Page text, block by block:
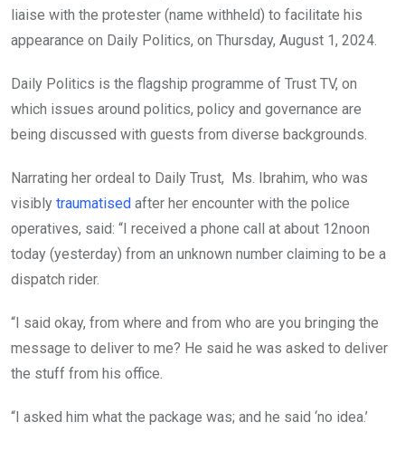
liaise with the protester (name withheld) to facilitate his
appearance on Daily Politics, on Thursday, August 1, 2024.
Daily Politics is the flagship programme of Trust TV, on
which issues around politics, policy and governance are
being discussed with guests from diverse backgrounds.
Narrating her ordeal to Daily Trust, Ms. Ibrahim, who was
visibly traumatised after her encounter with the police
operatives, said: “I received a phone call at about 12noon
today (yesterday) from an unknown number claiming to be a
dispatch rider.
“I said okay, from where and from who are you bringing the
message to deliver to me? He said he was asked to deliver
the stuff from his office.
“I asked him what the package was; and he said ‘no idea.’